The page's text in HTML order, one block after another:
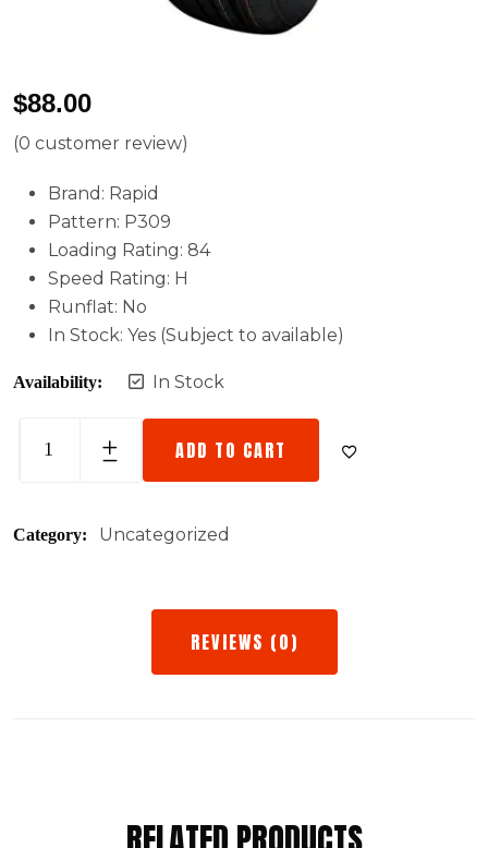
$88.00
(0 customer review)
Brand: Rapid
Pattern: P309
Loading Rating: 84
Speed Rating: H
Runflat: No
In Stock: Yes (Subject to available)
Availability: In Stock
ADD TO CART
Category: Uncategorized
REVIEWS (0)
There are no reviews yet.